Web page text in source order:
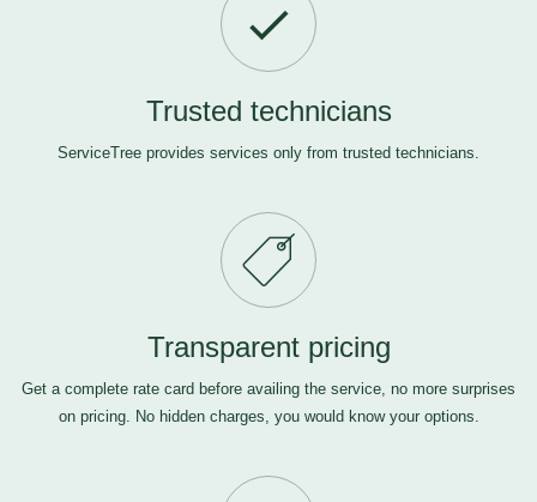
Trusted technicians
ServiceTree provides services only from trusted technicians.
Transparent pricing
Get a complete rate card before availing the service, no more surprises
on pricing. No hidden charges, you would know your options.